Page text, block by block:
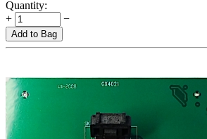
Quantity:
+
−
Add to Bag